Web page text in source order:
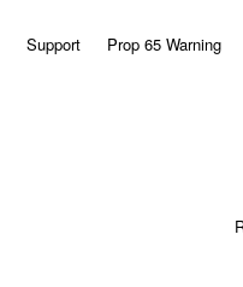
Support Prop 65 Warning